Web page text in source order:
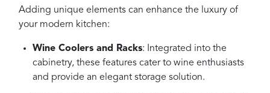
Adding unique elements can enhance the luxury of
your modern kitchen:
Wine Coolers and Racks: Integrated into the
cabinetry, these features cater to wine enthusiasts
and provide an elegant storage solution.